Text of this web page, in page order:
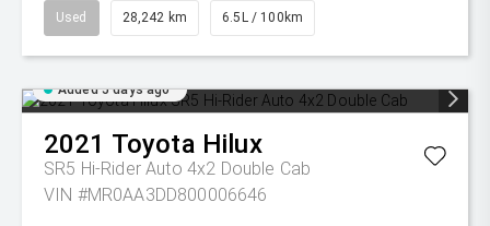
Used 28,242 km 6.5L / 100km
Added 5 days ago
2021 Toyota Hilux
SR5 Hi-Rider Auto 4x2 Double Cab
VIN #MR0AA3DD800006646